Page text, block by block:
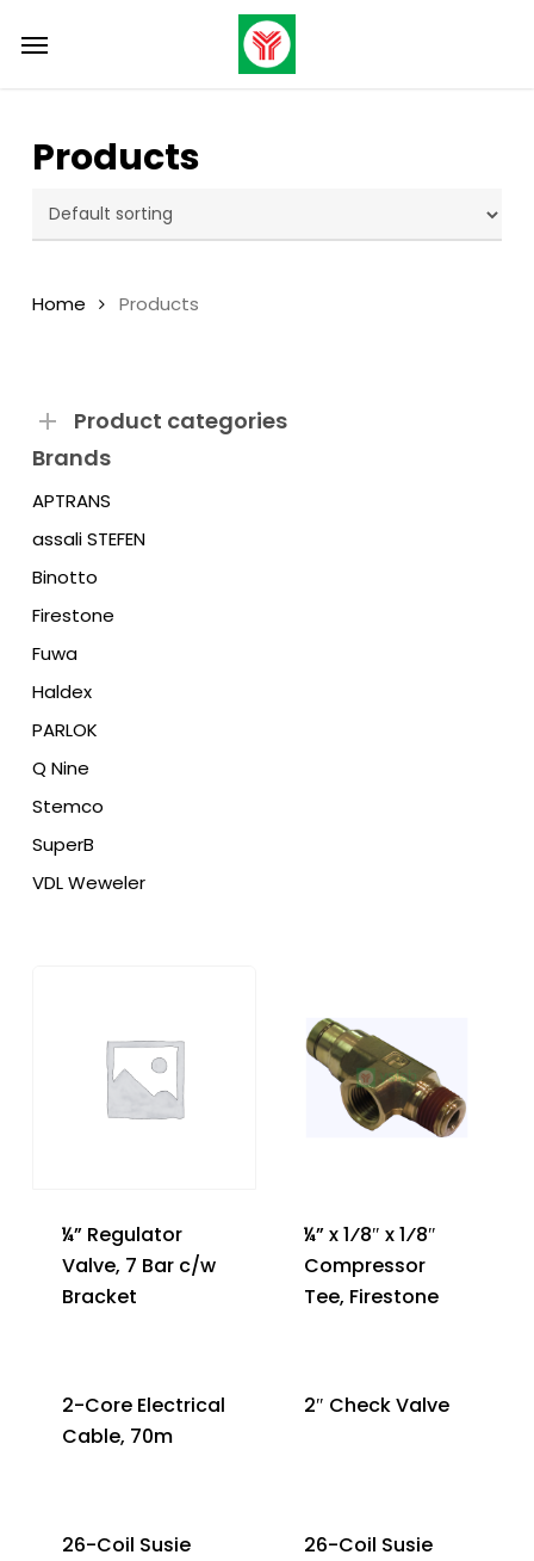
Menu
Products
Home Products
Product categories
Brands
APTRANS
assali STEFEN
Binotto
Firestone
Fuwa
Haldex
PARLOK
Q Nine
Stemco
SuperB
VDL Weweler
¼” Regulator
Valve, 7 Bar c/w
Bracket
¼” x 1⁄8″ x 1⁄8″
Compressor
Tee, Firestone
2-Core Electrical
Cable, 70m
2″ Check Valve
26-Coil Susie
26-Coil Susie